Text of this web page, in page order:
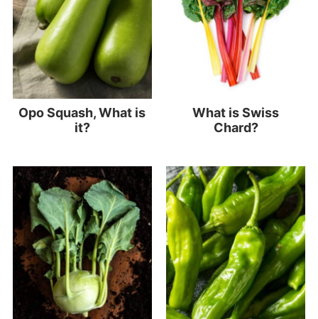
Opo Squash, What is
it?
What is Swiss
Chard?